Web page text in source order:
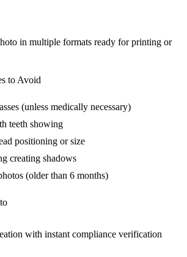
in multiple formats ready for printing or
to Avoid
(unless medically necessary)
teeth showing
positioning or size
creating shadows
(older than 6 months)
with instant compliance verification